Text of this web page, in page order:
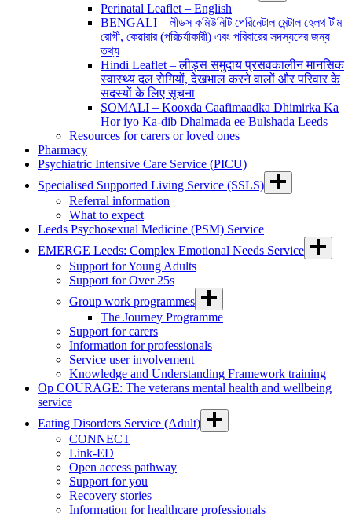
Perinatal Leaflet – English
BENGALI – লীডস কমিউনিটি পেরিনেটাল মেন্টাল হেলথ টীম
রোগী, কেয়ারার (পরিচর্যাকারী) এবং পরিবারের সদস্যদের জন্য
তথ্য
Hindi Leaflet – लीड्स समुदाय प्रसवकालीन मानसिक
स्वास्थ्य दल रोगियों, देखभाल करने वालों और परिवार के
सदस्यों के लिए सूचना
SOMALI – Kooxda Caafimaadka Dhimirka Ka
Hor iyo Ka-dib Dhalmada ee Bulshada Leeds
Resources for carers or loved ones
Pharmacy
Psychiatric Intensive Care Service (PICU)
Specialised Supported Living Service (SSLS)
Referral information
What to expect
Leeds Psychosexual Medicine (PSM) Service
EMERGE Leeds: Complex Emotional Needs Service
Support for Young Adults
Support for Over 25s
Group work programmes
The Journey Programme
Support for carers
Information for professionals
Service user involvement
Knowledge and Understanding Framework training
Op COURAGE: The veterans mental health and wellbeing
service
Eating Disorders Service (Adult)
CONNECT
Link-ED
Open access pathway
Support for you
Recovery stories
Information for healthcare professionals